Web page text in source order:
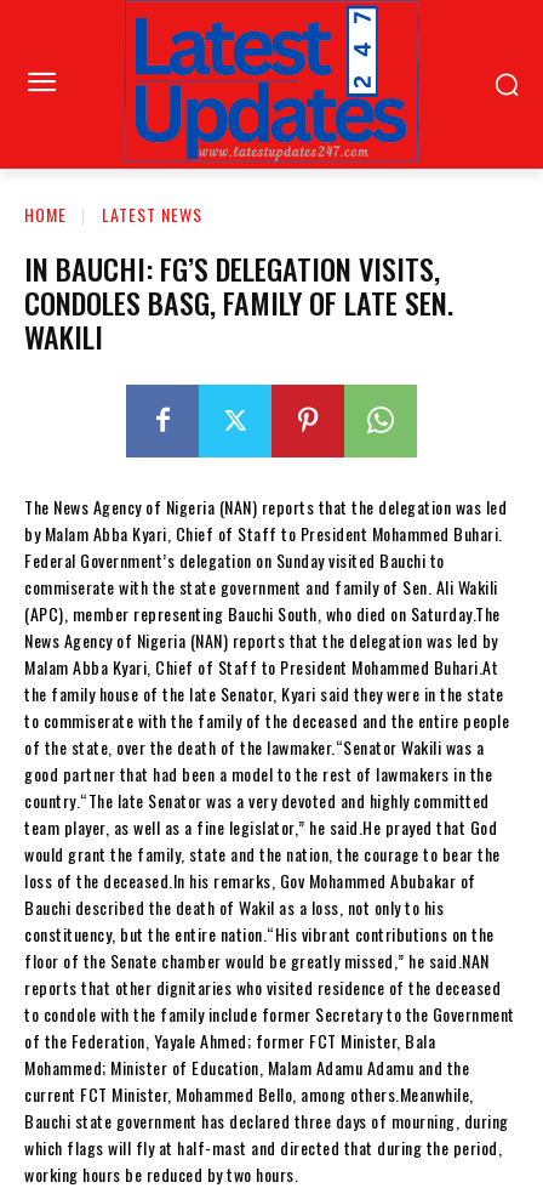
HOME LATEST NEWS
IN BAUCHI: FG’S DELEGATION VISITS,
CONDOLES BASG, FAMILY OF LATE SEN.
WAKILI
The News Agency of Nigeria (NAN) reports that the delegation was led
by Malam Abba Kyari, Chief of Staff to President Mohammed Buhari.
Federal Government’s delegation on Sunday visited Bauchi to
commiserate with the state government and family of Sen. Ali Wakili
(APC), member representing Bauchi South, who died on Saturday.The
News Agency of Nigeria (NAN) reports that the delegation was led by
Malam Abba Kyari, Chief of Staff to President Mohammed Buhari.‎At
the family house of the late Senator, Kyari said they were in the state
to commiserate with the family of the deceased and the entire people
of the state, over the death of the lawmaker.“Senator Wakili was a
good partner that had been a model to the rest of lawmakers in the
country.‎“The late Senator was a very devoted and highly committed
team player, as well as a fine legislator,” he said.He prayed that God
would grant the family, state and the nation, the courage to bear the
loss of the deceased.In his remarks, Gov Mohammed Abubakar of
Bauchi described the death of Wakil as a loss, not only to his
constituency, but the entire nation.“His vibrant contributions on the
floor of the Senate chamber would be greatly missed,” he said.NAN
reports that other dignitaries who visited residence of the deceased
to condole with the family include former Secretary to the Government
of the Federation, Yayale Ahmed; former FCT Minister, Bala
Mohammed; Minister of Education, Malam Adamu Adamu and the
current FCT Minister, Mohammed Bello, among others.‎Meanwhile,
Bauchi state government has declared three days of mourning, during
which flags will fly at half-mast and directed that during the period,
working hours be reduced by two hours.